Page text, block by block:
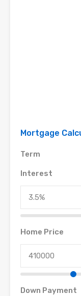
Mortgage
Term
Interest
Home Price
Down Payment